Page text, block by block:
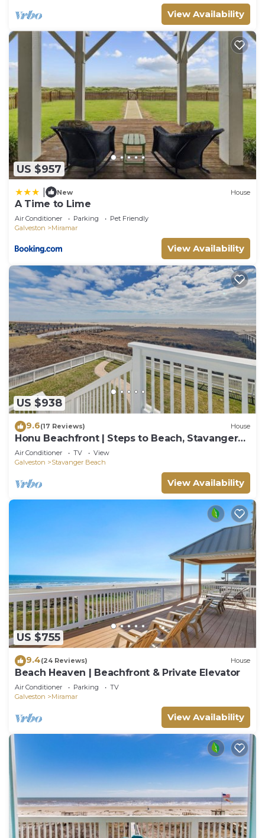
View Availability
US $957
New House
A Time to Lime
Air Conditioner Parking
Pet Friendly
Galveston
Miramar
View Availability
US $938
9.6(17 Reviews) House
Honu Beachfront | Steps to Beach, Stavanger
Beach
Air Conditioner TV
View
Galveston
Stavanger Beach
View Availability
US $755
9.4(24 Reviews) House
Beach Heaven | Beachfront & Private Elevator
Air Conditioner Parking
TV
Galveston
Miramar
View Availability